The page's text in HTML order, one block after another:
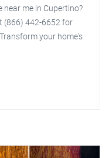
near me in Cupertino?
(866) 442-6652 for
your home's